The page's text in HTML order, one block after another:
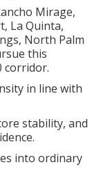
Mirage,
La Quinta,
North Palm
this
corridor.
in line with
stability, and
into ordinary